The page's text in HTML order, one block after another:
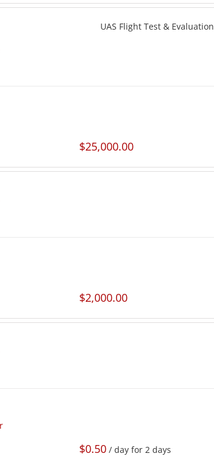
UAS Flight Test & Evaluation
$25,000.00
$2,000.00
$0.50 / day for 2 days